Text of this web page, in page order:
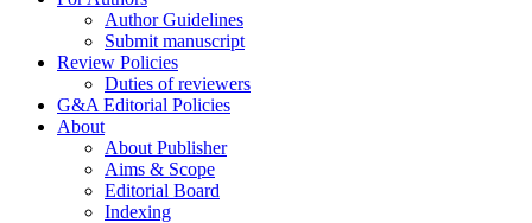
Author Guidelines
Submit manuscript
Review Policies
Duties of reviewers
G&A Editorial Policies
About
About Publisher
Aims & Scope
Editorial Board
Indexing